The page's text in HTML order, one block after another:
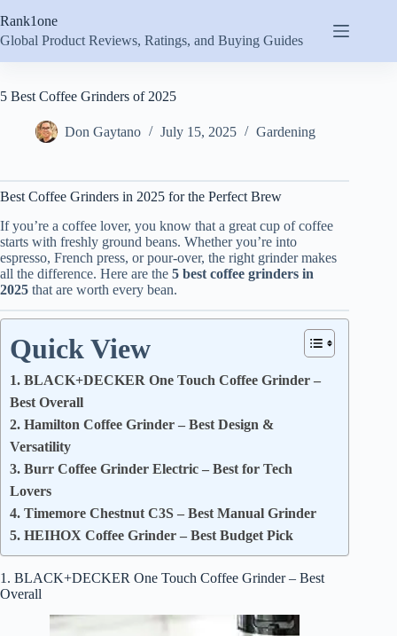
to
content
Rank1one
Global Product Reviews, Ratings, and Buying Guides
5 Best Coffee Grinders of 2025
Don Gaytano July 15, 2025 Gardening
Best Coffee Grinders in 2025 for the Perfect Brew
If you’re a coffee lover, you know that a great cup of coffee
starts with freshly ground beans. Whether you’re into
espresso, French press, or pour-over, the right grinder makes
all the difference. Here are the 5 best coffee grinders in
2025 that are worth every bean.
Quick View
1. BLACK+DECKER One Touch Coffee Grinder –
Best Overall
2. Hamilton Coffee Grinder – Best Design &
Versatility
3. Burr Coffee Grinder Electric – Best for Tech
Lovers
4. Timemore Chestnut C3S – Best Manual Grinder
5. HEIHOX Coffee Grinder – Best Budget Pick
1. BLACK+DECKER One Touch Coffee Grinder – Best
Overall